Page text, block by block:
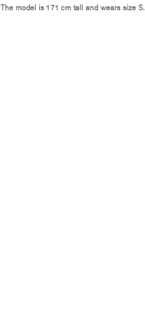
The model is 171 cm tall and wears size S.